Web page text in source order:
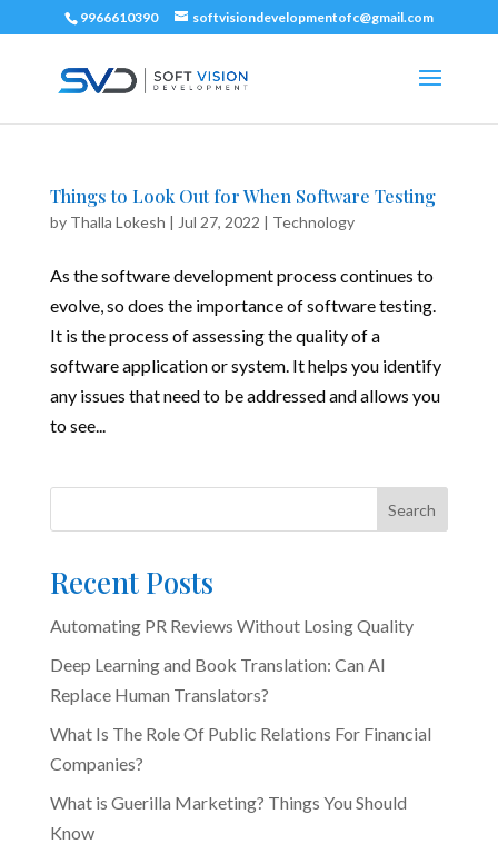
9966610390 softvisiondevelopmentofc@gmail.com
Things to Look Out for When Software Testing
by Thalla Lokesh | Jul 27, 2022 | Technology
As the software development process continues to
evolve, so does the importance of software testing.
It is the process of assessing the quality of a
software application or system. It helps you identify
any issues that need to be addressed and allows you
to see...
Search
Recent Posts
Automating PR Reviews Without Losing Quality
Deep Learning and Book Translation: Can AI
Replace Human Translators?
What Is The Role Of Public Relations For Financial
Companies?
What is Guerilla Marketing? Things You Should
Know